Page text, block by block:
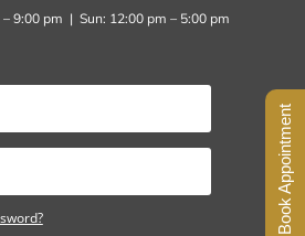
– 9:00 pm | Sun: 12:00 pm – 5:00 pm
Book Appointment